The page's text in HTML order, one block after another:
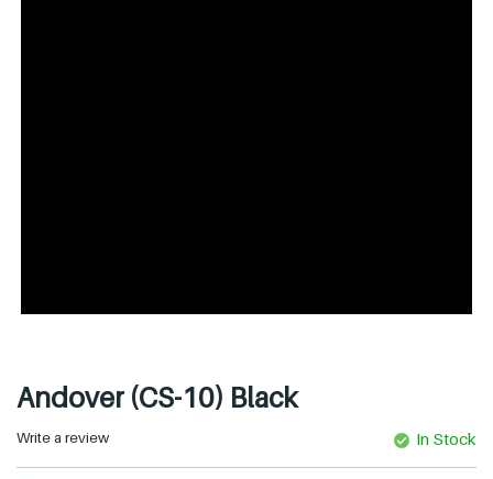
Andover (CS-10) Black
Write a review In Stock